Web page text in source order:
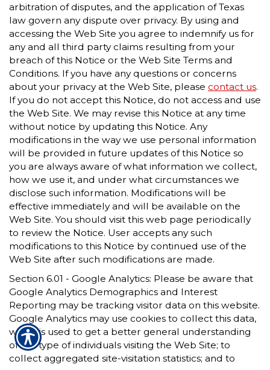
arbitration of disputes, and the application of Texas
law govern any dispute over privacy. By using and
accessing the Web Site you agree to indemnify us for
any and all third party claims resulting from your
breach of this Notice or the Web Site Terms and
Conditions. If you have any questions or concerns
about your privacy at the Web Site, please contact us.
If you do not accept this Notice, do not access and use
the Web Site. We may revise this Notice at any time
without notice by updating this Notice. Any
modifications in the way we use personal information
will be provided in future updates of this Notice so
you are always aware of what information we collect,
how we use it, and under what circumstances we
disclose such information. Modifications will be
effective immediately and will be available on the
Web Site. You should visit this web page periodically
to review the Notice. User accepts any such
modifications to this Notice by continued use of the
Web Site after such modifications are made.
Section 6.01 - Google Analytics: Please be aware that
Google Analytics Demographics and Interest
Reporting may be tracking visitor data on this website.
Google Analytics may use cookies to collect this data,
which is used to get a better general understanding
of the type of individuals visiting the Web Site; to
collect aggregated site-visitation statistics; and to